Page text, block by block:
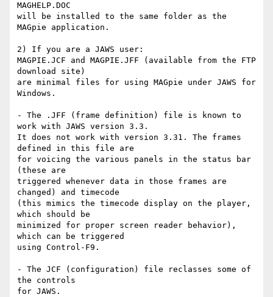
MAGHELP.DOC
will be installed to the same folder as the
MAGpie application.
2) If you are a JAWS user:
MAGPIE.JCF and MAGPIE.JFF (available from the FTP
download site)
are minimal files for using MAGpie under JAWS for
Windows.
- The .JFF (frame definition) file is known to
work with JAWS version 3.3.
It does not work with version 3.31. The frames
defined in this file are
for voicing the various panels in the status bar
(these are
triggered whenever data in those frames are
changed) and timecode
(this mimics the timecode display on the player,
which should be
minimized for proper screen reader behavior),
which can be triggered
using Control-F9.
- The JCF (configuration) file reclasses some of
the controls
for JAWS.